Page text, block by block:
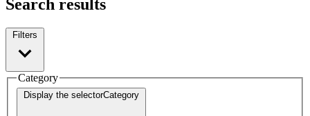
Search results
Filters
Category
Display the selectorCategory